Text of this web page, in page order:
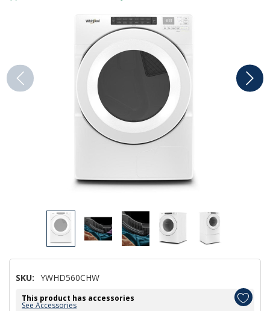
SKU: YWHD560CHW
This product has accessories
See Accessories